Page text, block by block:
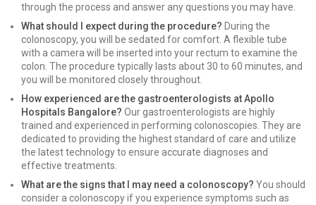
through the process and answer any questions you may have.
What should I expect during the procedure? During the
colonoscopy, you will be sedated for comfort. A flexible tube
with a camera will be inserted into your rectum to examine the
colon. The procedure typically lasts about 30 to 60 minutes, and
you will be monitored closely throughout.
How experienced are the gastroenterologists at Apollo
Hospitals Bangalore? Our gastroenterologists are highly
trained and experienced in performing colonoscopies. They are
dedicated to providing the highest standard of care and utilize
the latest technology to ensure accurate diagnoses and
effective treatments.
What are the signs that I may need a colonoscopy? You should
consider a colonoscopy if you experience symptoms such as